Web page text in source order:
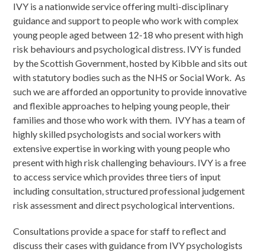
IVY is a nationwide service offering multi-disciplinary
guidance and support to people who work with complex
young people aged between 12-18 who present with high
risk behaviours and psychological distress. IVY is funded
by the Scottish Government, hosted by Kibble and sits out
with statutory bodies such as the NHS or Social Work. As
such we are afforded an opportunity to provide innovative
and flexible approaches to helping young people, their
families and those who work with them. IVY has a team of
highly skilled psychologists and social workers with
extensive expertise in working with young people who
present with high risk challenging behaviours. IVY is a free
to access service which provides three tiers of input
including consultation, structured professional judgement
risk assessment and direct psychological interventions.
Consultations provide a space for staff to reflect and
discuss their cases with guidance from IVY psychologists